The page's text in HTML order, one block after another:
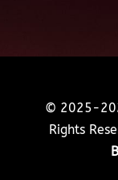
© 2025-
Rights